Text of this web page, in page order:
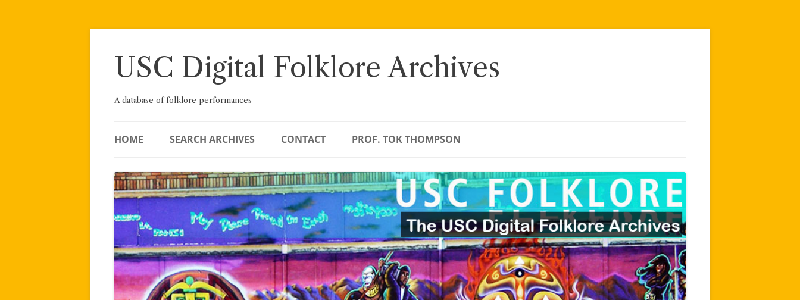
Skip
USC Digital Folklore Archives
A database of folklore performances
HOME SEARCH ARCHIVES CONTACT PROF. TOK THOMPSON